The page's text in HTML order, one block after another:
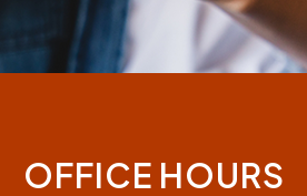
OFFICE HOURS